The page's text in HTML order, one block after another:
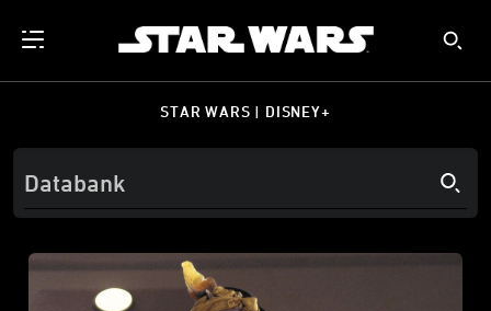
STAR WARS | DISNEY+